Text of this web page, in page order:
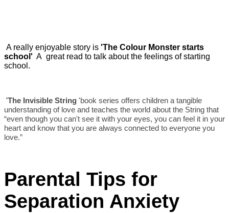
A really enjoyable story is 'The Colour Monster starts
school' A great read to talk about the feelings of starting
school.
'The Invisible String 'book series offers children a tangible
understanding of love and teaches the world about the String that
“even though you can't see it with your eyes, you can feel it in your
heart and know that you are always connected to everyone you
love.”
Parental Tips for
Separation Anxiety